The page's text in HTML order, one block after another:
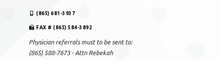
(865) 681-3937
FAX # (865) 584-3892
Physician referrals must to be sent to:
(865) 588-7673 - Attn Rebekah